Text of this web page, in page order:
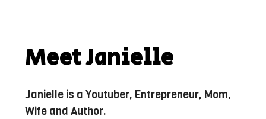
Meet Janielle
Janielle is a Youtuber, Entrepreneur, Mom,
Wife and Author.